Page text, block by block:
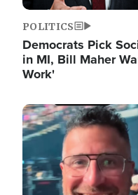
POLITICS
Democrats Pick
in MI, Bill Maher
Work'
Image